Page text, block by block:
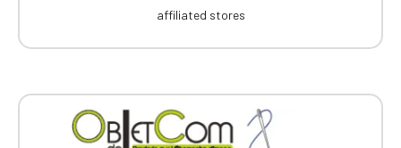
affiliated stores